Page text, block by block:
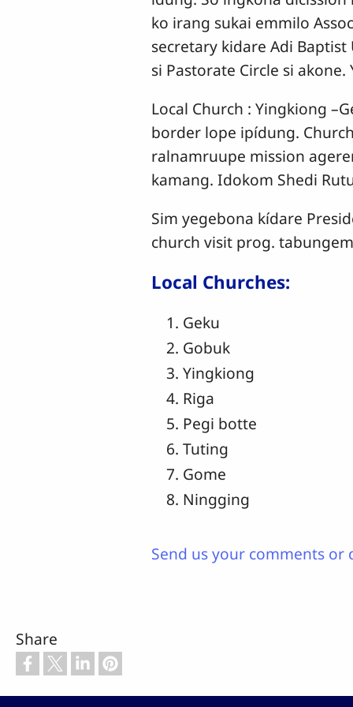
ko irang sukai emmilo
secretary kidare Adi
si Pastorate Circle si
Local Church : Yingkiong
border lope ipídung.
ralnamruupe mission
kamang. Idokom Shedi
Sim yegebona kídare
church visit prog.
Local Churches:
Geku
Gobuk
Yingkiong
Riga
Pegi botte
Tuting
Gome
Ningging
Send us your comments or
Share